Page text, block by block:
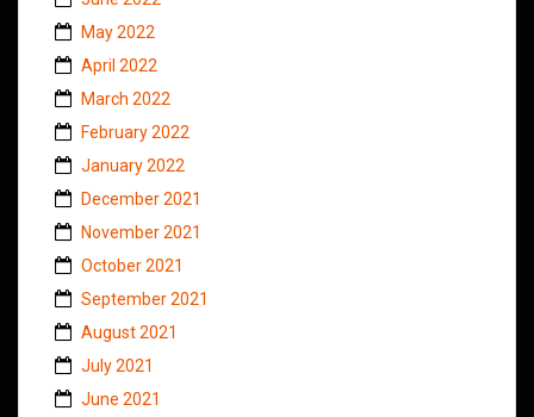
May 2022
April 2022
March 2022
February 2022
January 2022
December 2021
November 2021
October 2021
September 2021
August 2021
July 2021
June 2021